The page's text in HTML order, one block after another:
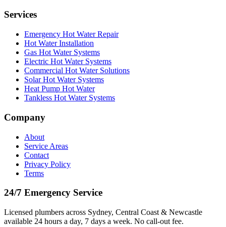
Services
Emergency Hot Water Repair
Hot Water Installation
Gas Hot Water Systems
Electric Hot Water Systems
Commercial Hot Water Solutions
Solar Hot Water Systems
Heat Pump Hot Water
Tankless Hot Water Systems
Company
About
Service Areas
Contact
Privacy Policy
Terms
24/7 Emergency Service
Licensed plumbers across Sydney, Central Coast & Newcastle
available 24 hours a day, 7 days a week. No call-out fee.